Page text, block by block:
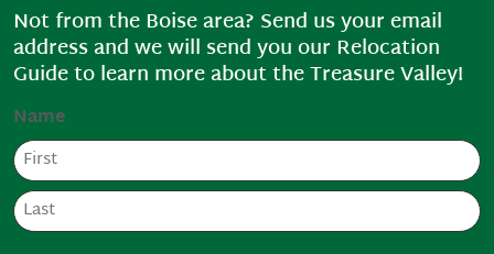
Not from the Boise area? Send us your email
address and we will send you our Relocation
Guide to learn more about the Treasure Valley!
Name